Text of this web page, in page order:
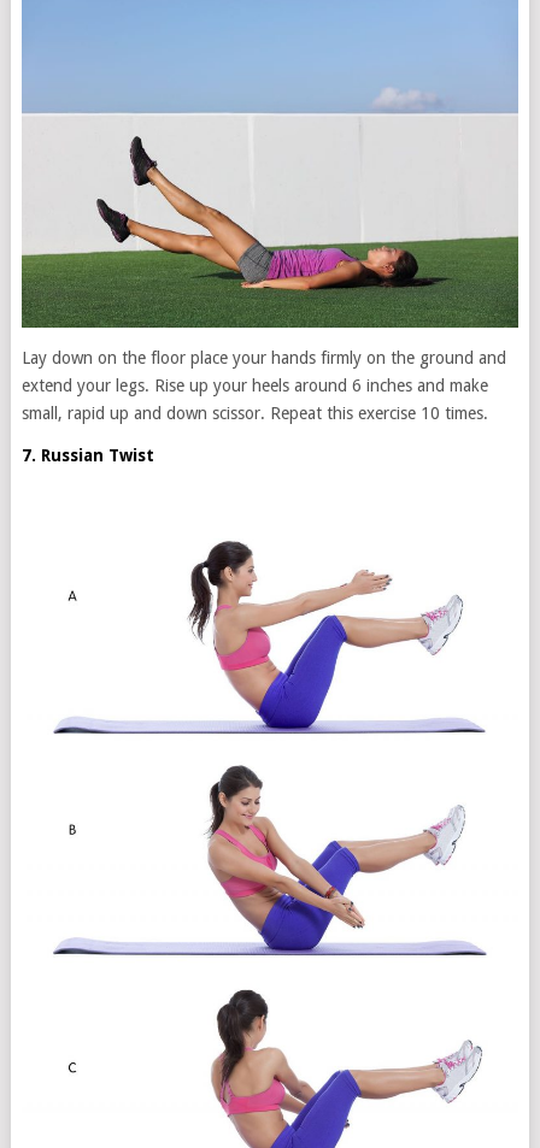
Lay down on the floor place your hands firmly on the ground and
extend your legs. Rise up your heels around 6 inches and make
small, rapid up and down scissor. Repeat this exercise 10 times.
7. Russian Twist